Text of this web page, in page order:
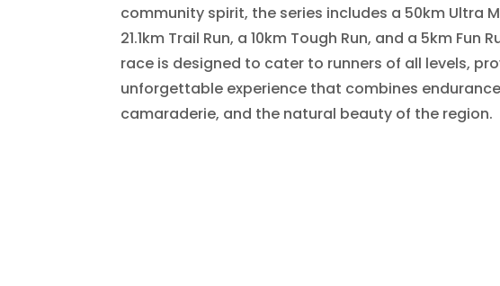
community spirit, the series includes a 50km Ultra
21.1km Trail Run, a 10km Tough Run, and a 5km Fun
race is designed to cater to runners of all levels,
unforgettable experience that combines
camaraderie, and the natural beauty of the region.